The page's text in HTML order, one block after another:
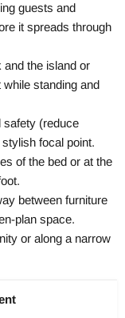
guests and
it spreads through
and the island or
standing and
safety (reduce
focal point.
of the bed or at the
between furniture
plan space.
or along a narrow